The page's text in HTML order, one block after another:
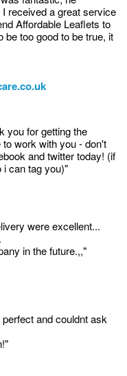
received a great service
Affordable Leaflets to
be too good to be true, it
you for getting the
work with you - don't
and twitter today! (if
can tag you)"
were excellent...
in the future.,,"
and couldnt ask